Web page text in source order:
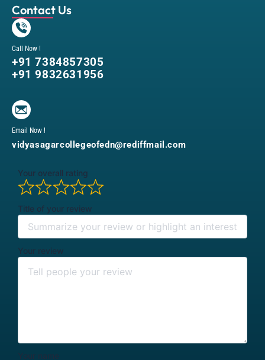
Contact Us
Call Now !
+91 7384857305
+91 9832631956
Email Now !
vidyasagarcollegeofedn@rediffmail.com
Your overall rating
Title of your review
Your review
Your name